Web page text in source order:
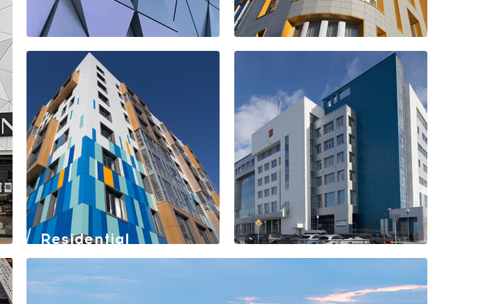
Shopping center
Rimi
quarter "Revival"
Residential
quarter
"Gazpromneft
Khantos"
The building of
the Arbitration
Court